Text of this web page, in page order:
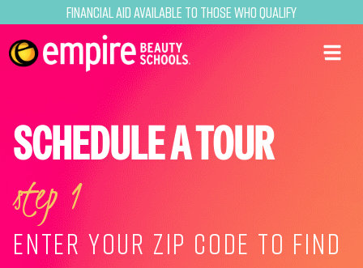
Financial Aid Available to Those Who Qualify
SCHEDULE A TOUR
step 1
ENTER YOUR ZIP CODE TO FIND